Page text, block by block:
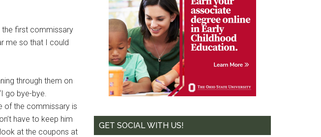
the first commissary
me so that I could
through them on
go bye-bye.
of the commissary is
have to keep him
at the coupons at
GET SOCIAL WITH US!
Military Media Inc, 2600 South Road Ste. 44-239,
can revoke your consent to receive emails at any
email.
Emails are serviced by Constant